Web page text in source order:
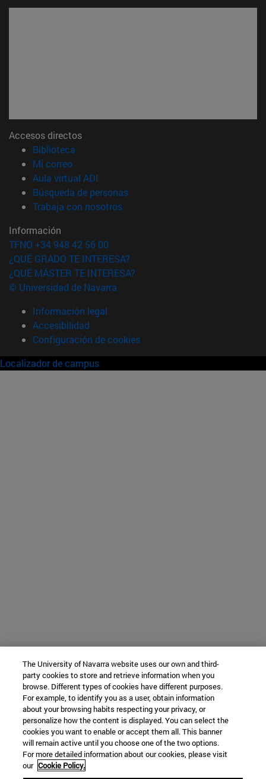
Accesos directos
Biblioteca
Mi correo(abre en nueva ventana)
Aula virtual ADI
Búsqueda de personas(abre en nueva ventana)
Trabaja con nosotros(abre en nueva ventana)
Información
TFNO +34 948 42 56 00
¿QUÉ GRADO TE INTERESA?
¿QUÉ MÁSTER TE INTERESA?
© Universidad de Navarra
Información legal
Accesibilidad
Configuración de cookies
Localizador de campus
The University of Navarra website uses our own and third-
party cookies to store and retrieve information when you
browse. Different types of cookies have different purposes.
For example, to identify you as a user, obtain information
about your browsing habits respecting your privacy, or
personalize how the content is displayed. You can select the
cookies you want to enable or accept them all. This banner
will remain active until you choose one of the two options.
For more detailed information about our cookies, please visit
our Cookie Policy.